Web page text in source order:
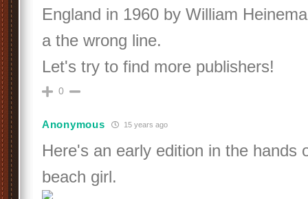
England in 1960 by William
a the wrong line.
Let's try to find more publishers!
0
Anonymous 15 years ago
Here's an early edition in the hands
beach girl.